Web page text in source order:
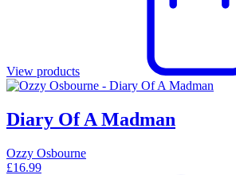
View products
Diary Of A Madman
Ozzy Osbourne
£16.99